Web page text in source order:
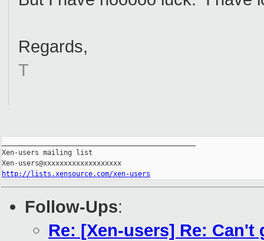
Regards,
T
Xen-users mailing list
http://lists.xensource.com/xen-users
Follow-Ups:
Re: [Xen-users] Re: